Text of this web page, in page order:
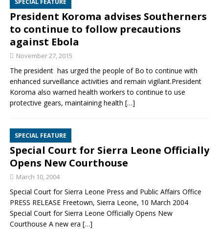
SPECIAL FEATURE
President Koroma advises Southerners
to continue to follow precautions
against Ebola
November 27, 2015
The president has urged the people of Bo to continue with
enhanced surveillance activities and remain vigilant.President
Koroma also warned health workers to continue to use
protective gears, maintaining health […]
SPECIAL FEATURE
Special Court for Sierra Leone Officially
Opens New Courthouse
March 10, 2004
Special Court for Sierra Leone Press and Public Affairs Office
PRESS RELEASE Freetown, Sierra Leone, 10 March 2004
Special Court for Sierra Leone Officially Opens New
Courthouse A new era […]